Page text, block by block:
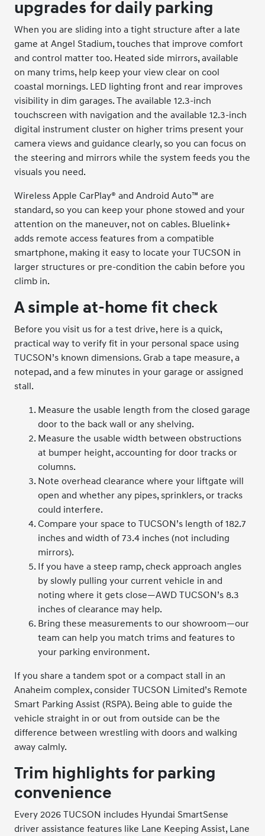
upgrades for daily parking
When you are sliding into a tight structure after a late
game at Angel Stadium, touches that improve comfort
and control matter too. Heated side mirrors, available
on many trims, help keep your view clear on cool
coastal mornings. LED lighting front and rear improves
visibility in dim garages. The available 12.3-inch
touchscreen with navigation and the available 12.3-inch
digital instrument cluster on higher trims present your
camera views and guidance clearly, so you can focus on
the steering and mirrors while the system feeds you the
visuals you need.
Wireless Apple CarPlay® and Android Auto™ are
standard, so you can keep your phone stowed and your
attention on the maneuver, not on cables. Bluelink+
adds remote access features from a compatible
smartphone, making it easy to locate your TUCSON in
larger structures or pre-condition the cabin before you
climb in.
A simple at-home fit check
Before you visit us for a test drive, here is a quick,
practical way to verify fit in your personal space using
TUCSON’s known dimensions. Grab a tape measure, a
notepad, and a few minutes in your garage or assigned
stall.
Measure the usable length from the closed garage
door to the back wall or any shelving.
Measure the usable width between obstructions
at bumper height, accounting for door tracks or
columns.
Note overhead clearance where your liftgate will
open and whether any pipes, sprinklers, or tracks
could interfere.
Compare your space to TUCSON’s length of 182.7
inches and width of 73.4 inches (not including
mirrors).
If you have a steep ramp, check approach angles
by slowly pulling your current vehicle in and
noting where it gets close—AWD TUCSON’s 8.3
inches of clearance may help.
Bring these measurements to our showroom—our
team can help you match trims and features to
your parking environment.
If you share a tandem spot or a compact stall in an
Anaheim complex, consider TUCSON Limited’s Remote
Smart Parking Assist (RSPA). Being able to guide the
vehicle straight in or out from outside can be the
difference between wrestling with doors and walking
away calmly.
Trim highlights for parking
convenience
Every 2026 TUCSON includes Hyundai SmartSense
driver assistance features like Lane Keeping Assist, Lane